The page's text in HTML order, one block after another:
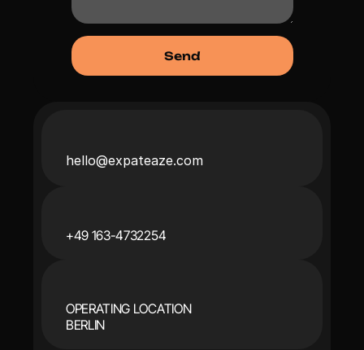
hello@expateaze.com
+49 163-4732254
OPERATING LOCATION
BERLIN